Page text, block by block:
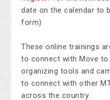
date on the calendar to
form)
These online trainings
to connect with Move to
organizing tools and
to connect with other
across the country.